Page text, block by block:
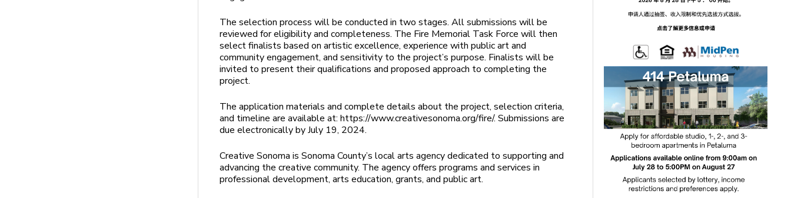
The selection process will be conducted in two stages. All submissions will be
reviewed for eligibility and completeness. The Fire Memorial Task Force will then
select finalists based on artistic excellence, experience with public art and
community engagement, and sensitivity to the project’s purpose. Finalists will be
invited to present their qualifications and proposed approach to completing the
project.
The application materials and complete details about the project, selection criteria,
and timeline are available at: https://www.creativesonoma.org/fire/. Submissions are
due electronically by July 19, 2024.
Creative Sonoma is Sonoma County’s local arts agency dedicated to supporting and
advancing the creative community. The agency offers programs and services in
professional development, arts education, grants, and public art.